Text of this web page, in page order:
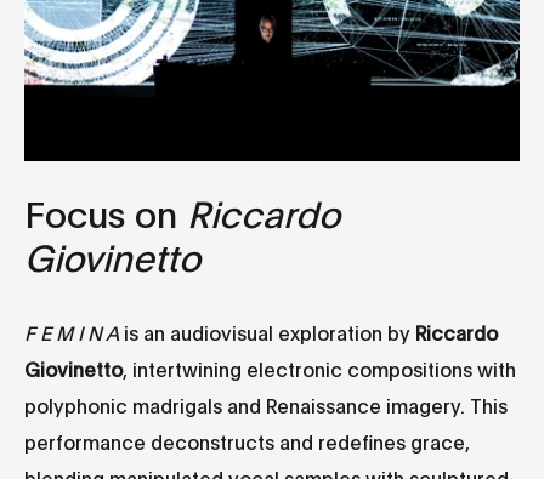
Focus on Riccardo
Giovinetto
F E M I N A is an audiovisual exploration by Riccardo
Giovinetto, intertwining electronic compositions with
polyphonic madrigals and Renaissance imagery. This
performance deconstructs and redefines grace,